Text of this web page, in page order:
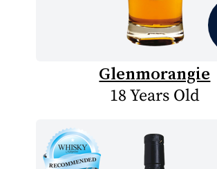
Glenmorangie
18 Years Old